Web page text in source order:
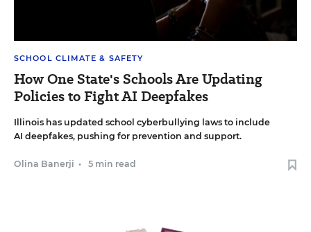
SCHOOL CLIMATE & SAFETY
How One State's Schools Are Updating
Policies to Fight AI Deepfakes
Illinois has updated school cyberbullying laws to include
AI deepfakes, pushing for prevention and support.
Olina Banerji • 5 min read